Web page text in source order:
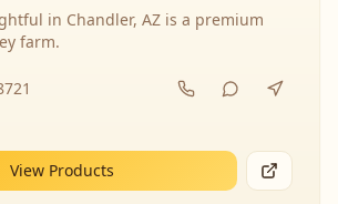
in Chandler, AZ is a premium
farm.
View Products